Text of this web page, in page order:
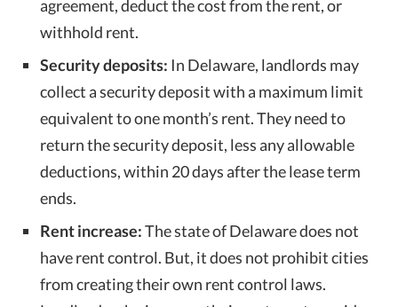
agreement, deduct the cost from the rent, or
withhold rent.
Security deposits: In Delaware, landlords may
collect a security deposit with a maximum limit
equivalent to one month’s rent. They need to
return the security deposit, less any allowable
deductions, within 20 days after the lease term
ends.
Rent increase:The state of Delaware does not
have rent control. But, it does not prohibit cities
from creating their own rent control laws.